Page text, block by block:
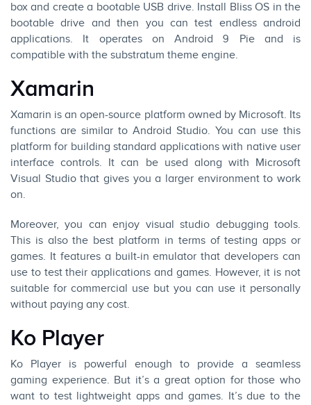
box and create a bootable USB drive. Install Bliss OS in the
bootable drive and then you can test endless android
applications. It operates on Android 9 Pie and is
compatible with the substratum theme engine.
Xamarin
Xamarin is an open-source platform owned by Microsoft. Its
functions are similar to Android Studio. You can use this
platform for building standard applications with native user
interface controls. It can be used along with Microsoft
Visual Studio that gives you a larger environment to work
on.
Moreover, you can enjoy visual studio debugging tools.
This is also the best platform in terms of testing apps or
games. It features a built-in emulator that developers can
use to test their applications and games. However, it is not
suitable for commercial use but you can use it personally
without paying any cost.
Ko Player
Ko Player is powerful enough to provide a seamless
gaming experience. But it’s a great option for those who
want to test lightweight apps and games. It’s due to the